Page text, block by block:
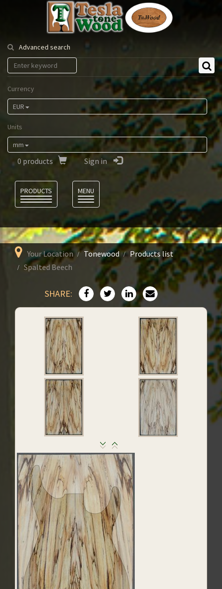
Tesla
Tonewood
Advanced search
Currency
EUR
Units
mm
0 products Sign in
PRODUCTS
MENU
Your Location Tonewood
Products list
Spalted Beech
SHARE: